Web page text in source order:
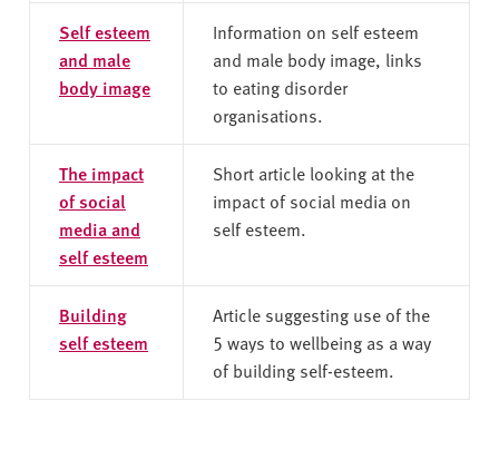
Self esteem
and male
body image
Information on self esteem
and male body image, links
to eating disorder
organisations.
The impact
of social
media and
self esteem
Short article looking at the
impact of social media on
self esteem.
Building
self esteem
Article suggesting use of the
5 ways to wellbeing as a way
of building self-esteem.